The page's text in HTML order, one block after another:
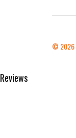
© 2026
Reviews